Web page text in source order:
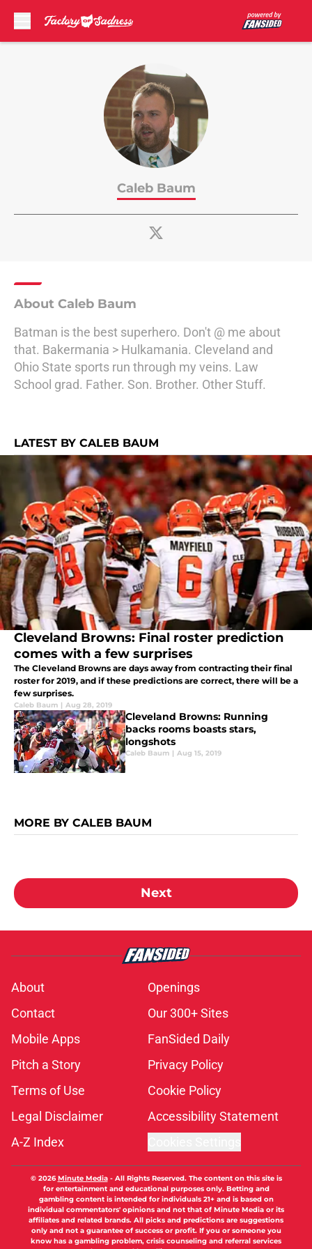
Caleb Baum
About Caleb Baum
Batman is the best superhero. Don't @ me about
that. Bakermania > Hulkamania. Cleveland and
Ohio State sports run through my veins. Law
School grad. Father. Son. Brother. Other Stuff.
LATEST BY CALEB BAUM
Cleveland Browns: Final roster prediction
comes with a few surprises
The Cleveland Browns are days away from contracting their final
roster for 2019, and if these predictions are correct, there will be a
few surprises.
Caleb Baum | Aug 28, 2019
Cleveland Browns: Running
backs rooms boasts stars,
longshots
Caleb Baum | Aug 15, 2019
MORE BY CALEB BAUM
Next
About
Openings
Contact
Our 300+ Sites
Mobile Apps
FanSided Daily
Pitch a Story
Privacy Policy
Terms of Use
Cookie Policy
Legal Disclaimer
Accessibility Statement
A-Z Index
© 2026Minute Media- All Rights Reserved. The content on this site is
for entertainment and educational purposes only. Betting and
gambling content is intended for individuals 21+ and is based on
individual commentators' opinions and not that of Minute Media or its
affiliates and related brands. All picks and predictions are suggestions
only and not a guarantee of success or profit. If you or someone you
know has a gambling problem, crisis counseling and referral services